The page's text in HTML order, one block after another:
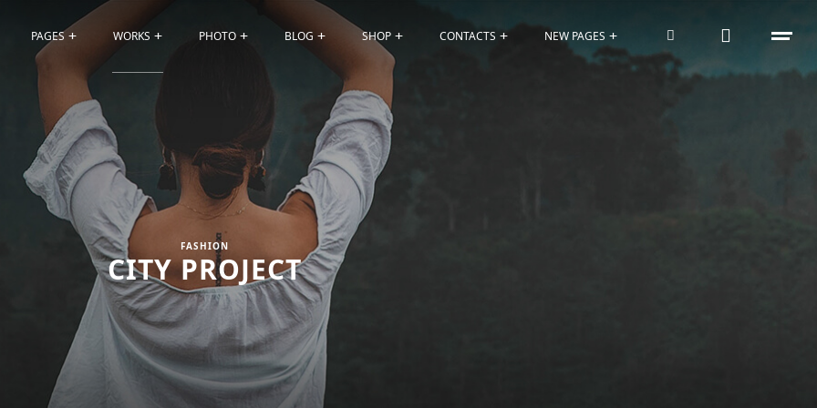
PAGES WORKS PHOTO BLOG SHOP CONTACTS NEW PAGES
FASHION
CITY PROJECT